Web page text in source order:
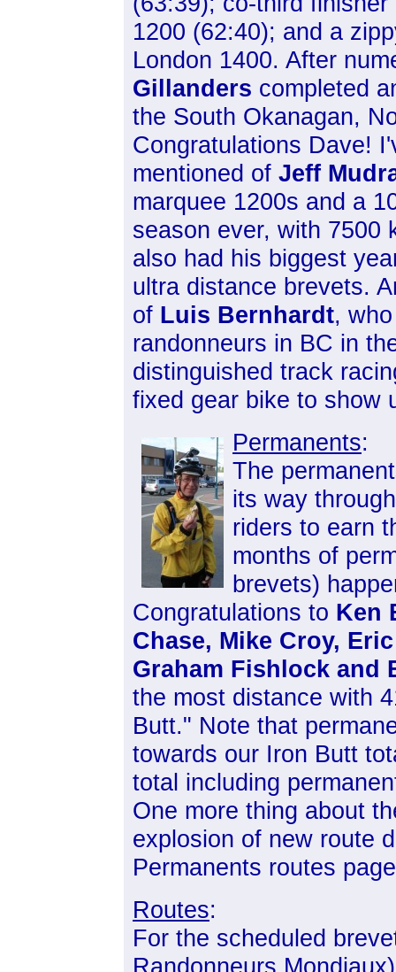
1200 (62:40); and a
London 1400. After
Gillanders completed
the South Okanagan,
Congratulations Dave!
mentioned of Jeff
marquee 1200s and a
season ever, with 7500
also had his biggest
ultra distance brevets.
of Luis Bernhardt,
randonneurs in BC in
distinguished track
fixed gear bike to show
Permanents:
The
its way
riders to earn
months of
brevets)
Congratulations to Ken
Chase, Mike Croy,
Graham Fishlock and
the most distance with
Butt." Note that
towards our Iron Butt
total including
One more thing about
explosion of new route
Permanents routes
Routes:
For the scheduled
Randonneurs